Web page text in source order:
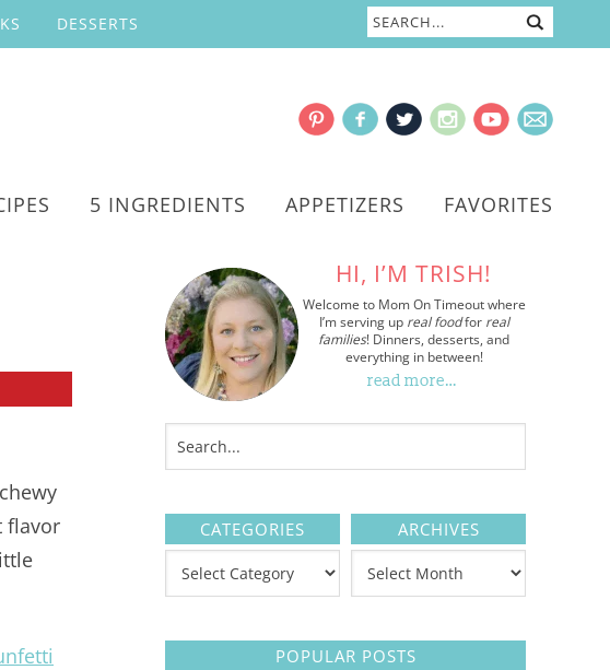
DESSERTS
5 INGREDIENTS APPETIZERS FAVORITES
flavor
HI, I’M TRISH!
Welcome to Mom On Timeout where
I’m serving up real foodfor real
families! Dinners, desserts, and
everything in between!
read more…
CATEGORIES ARCHIVES
POPULAR POSTS